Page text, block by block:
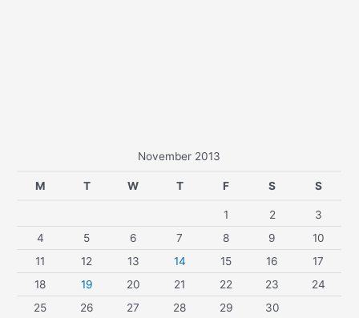
November 2013
M T W T F S S
1 2
3
4
5 6 7 8 9
10
11
12 13 14 15 16
17
18
19 20 21 22 23
24
25
26 27 28 29 30